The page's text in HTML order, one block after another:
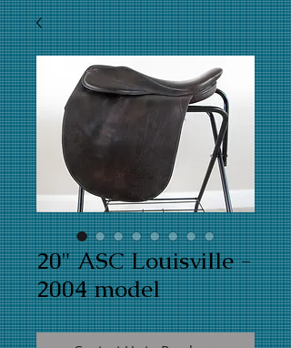
20" ASC Louisville -
2004 model